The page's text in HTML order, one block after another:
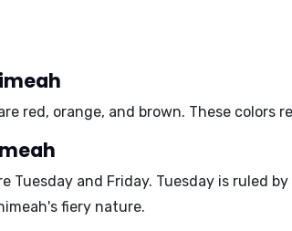
red, orange, and brown. These colors
Tuesday and Friday. Tuesday is ruled
fiery nature.